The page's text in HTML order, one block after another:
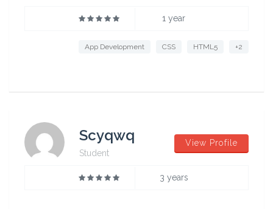
1 year
App Development CSS HTML5 +2
Scyqwq
Student
View Profile
3 years